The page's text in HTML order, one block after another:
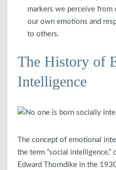
markers we perceive from
our own emotions and
to others.
The History of
Intelligence
The concept of emotional
the term “social
Edward Thorndike in the